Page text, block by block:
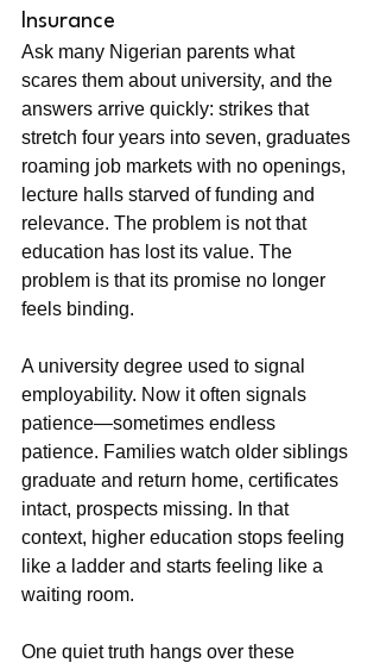
Insurance
Ask many Nigerian parents what
scares them about university, and the
answers arrive quickly: strikes that
stretch four years into seven, graduates
roaming job markets with no openings,
lecture halls starved of funding and
relevance. The problem is not that
education has lost its value. The
problem is that its promise no longer
feels binding.
A university degree used to signal
employability. Now it often signals
patience—sometimes endless
patience. Families watch older siblings
graduate and return home, certificates
intact, prospects missing. In that
context, higher education stops feeling
like a ladder and starts feeling like a
waiting room.
One quiet truth hangs over these